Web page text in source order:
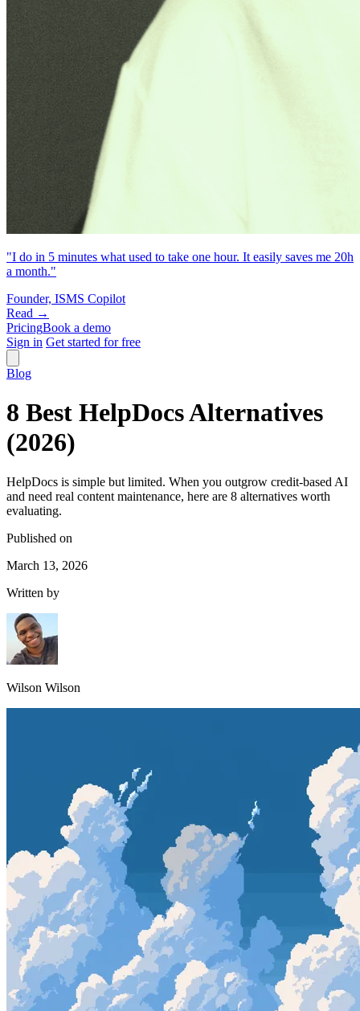
"I do in 5 minutes what used to take one hour. It easily saves me 20h
a month."
Founder, ISMS Copilot
Read →
PricingBook a demo
Sign in Get started for free
Blog
8 Best HelpDocs Alternatives
(2026)
HelpDocs is simple but limited. When you outgrow credit-based AI
and need real content maintenance, here are 8 alternatives worth
evaluating.
Published on
March 13, 2026
Written by
Wilson Wilson